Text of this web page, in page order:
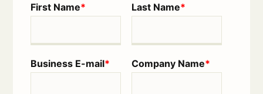
*
First Name *
Last Name
*
Business E-mail *
Company Name